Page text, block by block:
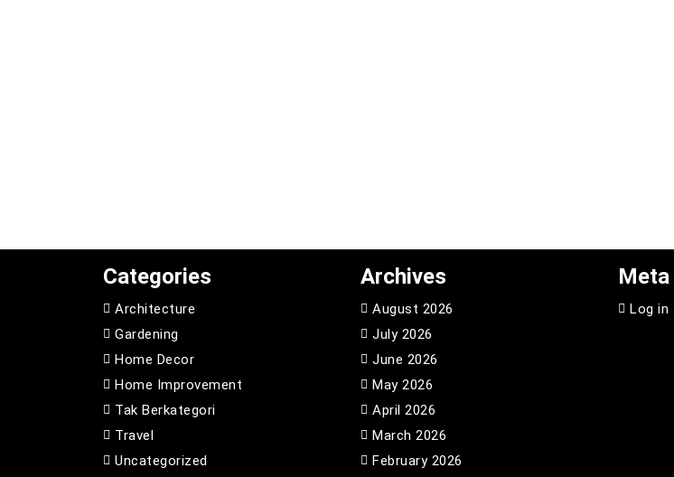
Categories
Architecture
Gardening
Home Decor
Home Improvement
Tak Berkategori
Travel
Uncategorized
Archives
August 2026
July 2026
June 2026
May 2026
April 2026
March 2026
February 2026
Meta
Log in